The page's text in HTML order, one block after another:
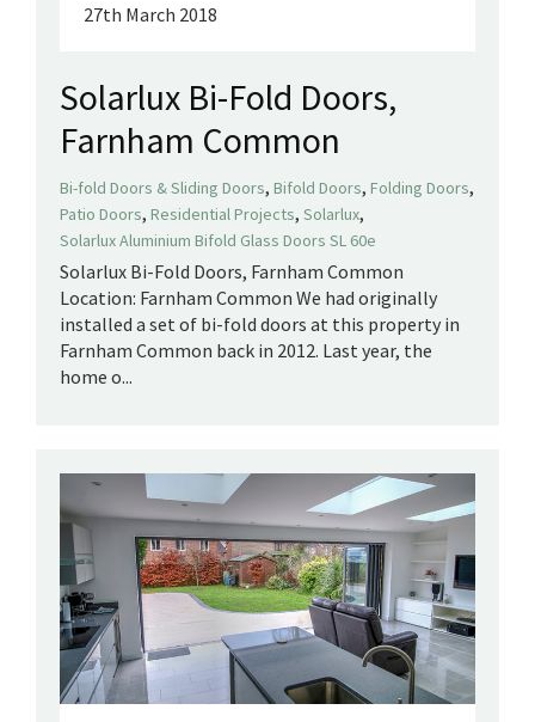
27th March 2018
Solarlux Bi-Fold Doors,
Farnham Common
Bi-fold Doors & Sliding Doors, Bifold Doors, Folding Doors,
Patio Doors, Residential Projects, Solarlux,
Solarlux Aluminium Bifold Glass Doors SL 60e
Solarlux Bi-Fold Doors, Farnham Common
Location: Farnham Common We had originally
installed a set of bi-fold doors at this property in
Farnham Common back in 2012. Last year, the
home o...